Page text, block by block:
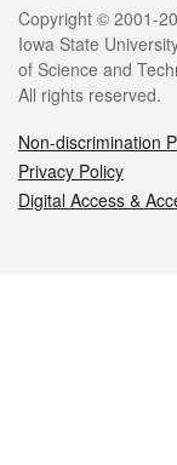
Legal
Copyright © 2001-
Iowa State
of Science and
All rights reserved.
Non-discrimination
Privacy Policy
Digital Access &